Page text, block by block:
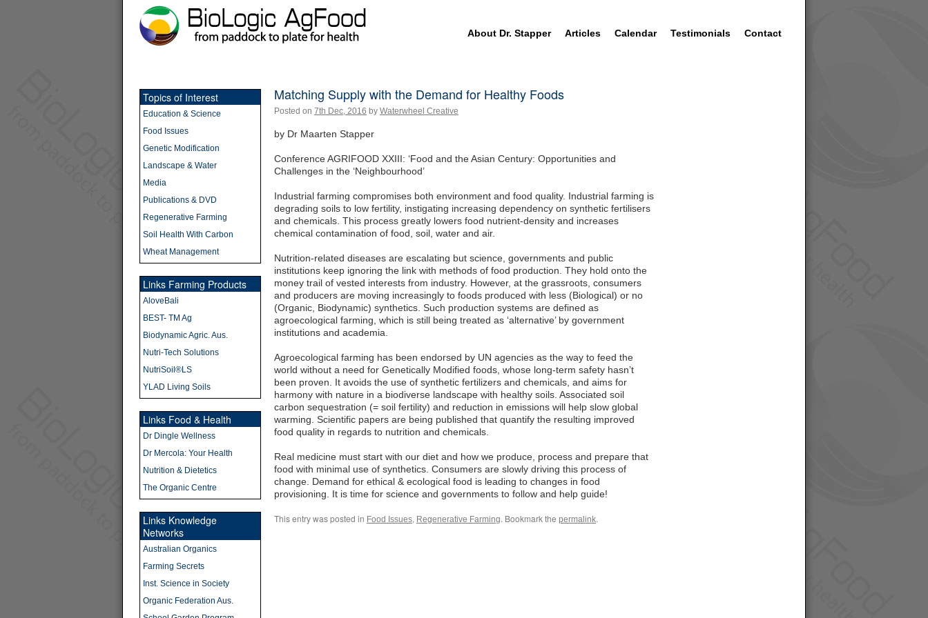
Skip
About Dr. Stapper Articles Calendar Testimonials Contact
Matching Supply with the Demand for Healthy Foods
Posted on 7th Dec, 2016 by Waterwheel Creative
by Dr Maarten Stapper
Conference AGRIFOOD XXIII: ‘Food and the Asian Century: Opportunities and
Challenges in the ‘Neighbourhood’
Industrial farming compromises both environment and food quality. Industrial farming is
degrading soils to low fertility, instigating increasing dependency on synthetic fertilisers
and chemicals. This process greatly lowers food nutrient-density and increases
chemical contamination of food, soil, water and air.
Nutrition-related diseases are escalating but science, governments and public
institutions keep ignoring the link with methods of food production. They hold onto the
money trail of vested interests from industry. However, at the grassroots, consumers
and producers are moving increasingly to foods produced with less (Biological) or no
(Organic, Biodynamic) synthetics. Such production systems are defined as
agroecological farming, which is still being treated as ‘alternative’ by government
institutions and academia.
Agroecological farming has been endorsed by UN agencies as the way to feed the
world without a need for Genetically Modified foods, whose long-term safety hasn’t
been proven. It avoids the use of synthetic fertilizers and chemicals, and aims for
harmony with nature in a biodiverse landscape with healthy soils. Associated soil
carbon sequestration (= soil fertility) and reduction in emissions will help slow global
warming. Scientific papers are being published that quantify the resulting improved
food quality in regards to nutrition and chemicals.
Real medicine must start with our diet and how we produce, process and prepare that
food with minimal use of synthetics. Consumers are slowly driving this process of
change. Demand for ethical & ecological food is leading to changes in food
provisioning. It is time for science and governments to follow and help guide!
This entry was posted in Food Issues, Regenerative Farming. Bookmark the permalink.
Topics of Interest
Education & Science
Food Issues
Genetic Modification
Landscape & Water
Media
Publications & DVD
Regenerative Farming
Soil Health With Carbon
Wheat Management
Links Farming Products
AloveBali
BEST- TM Ag
Biodynamic Agric. Aus.
Nutri-Tech Solutions
NutriSoil®LS
YLAD Living Soils
Links Food & Health
Dr Dingle Wellness
Dr Mercola: Your Health
Nutrition & Dietetics
The Organic Centre
Links Knowledge
Networks
Australian Organics
Farming Secrets
Inst. Science in Society
Organic Federation Aus.